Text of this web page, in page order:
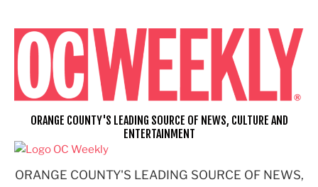
content
ORANGE COUNTY'S LEADING SOURCE OF NEWS,
ORANGE COUNTY'S LEADING SOURCE OF NEWS, CULTURE AND
ENTERTAINMENT